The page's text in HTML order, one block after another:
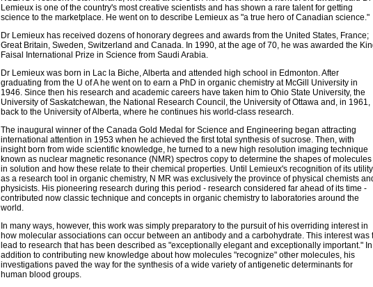
Lemieux is one of the country's most creative scientists and has shown a rare talent for getting
science to the marketplace. He went on to describe Lemieux as "a true hero of Canadian science."
Dr Lemieux has received dozens of honorary degrees and awards from the United States, France;
Great Britain, Sweden, Switzerland and Canada. In 1990, at the age of 70, he was awarded the
Faisal International Prize in Science from Saudi Arabia.
Dr Lemieux was born in Lac la Biche, Alberta and attended high school in Edmonton. After
graduating from the U of A he went on to earn a PhD in organic chemistry at McGill University in
1946. Since then his research and academic careers have taken him to Ohio State University, the
University of Saskatchewan, the National Research Council, the University of Ottawa and, in 1961,
back to the University of Alberta, where he continues his world-class research.
The inaugural winner of the Canada Gold Medal for Science and Engineering began attracting
international attention in 1953 when he achieved the first total synthesis of sucrose. Then, with
insight born from wide scientific knowledge, he turned to a new high resolution imaging technique
known as nuclear magnetic resonance (NMR) spectros copy to determine the shapes of molecules
in solution and how these relate to their chemical properties. Until Lemieux's recognition of its utility
as a research tool in organic chemistry, N MR was exclusively the province of physical chemists
physicists. His pioneering research during this period - research considered far ahead of its time -
contributed now classic technique and concepts in organic chemistry to laboratories around the
world.
In many ways, however, this work was simply preparatory to the pursuit of his overriding interest in
how molecular associations can occur between an antibody and a carbohydrate. This interest was
lead to research that has been described as "exceptionally elegant and exceptionally important." In
addition to contributing new knowledge about how molecules "recognize" other molecules, his
investigations paved the way for the synthesis of a wide variety of antigenetic determinants for
human blood groups.